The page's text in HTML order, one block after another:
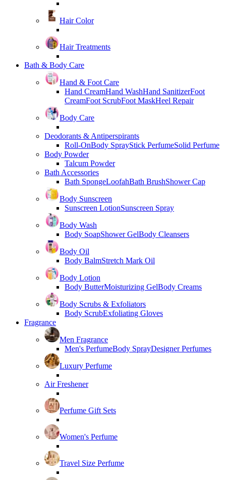
Hair Color
Hair Treatments
Bath & Body Care
Hand & Foot Care
Hand CreamHand WashHand SanitizerFoot
CreamFoot ScrubFoot MaskHeel Repair
Body Care
Deodorants & Antiperspirants
Roll-OnBody SprayStick PerfumeSolid Perfume
Body Powder
Talcum Powder
Bath Accessories
Bath SpongeLoofahBath BrushShower Cap
Body Sunscreen
Sunscreen LotionSunscreen Spray
Body Wash
Body SoapShower GelBody Cleansers
Body Oil
Body BalmStretch Mark Oil
Body Lotion
Body ButterMoisturizing GelBody Creams
Body Scrubs & Exfoliators
Body ScrubExfoliating Gloves
Fragrance
Men Fragrance
Men's PerfumeBody SprayDesigner Perfumes
Luxury Perfume
Air Freshener
Perfume Gift Sets
Women's Perfume
Travel Size Perfume